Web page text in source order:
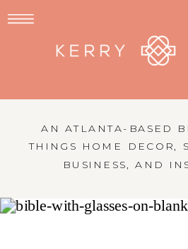
AN ATLANTA-BASED
THINGS HOME DECOR,
BUSINESS, AND